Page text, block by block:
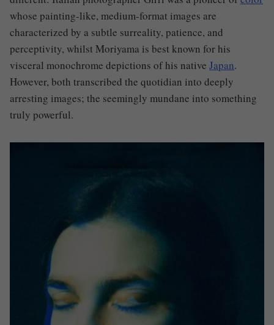
whose painting-like, medium-format images are
characterized by a subtle surreality, patience, and
perceptivity, whilst Moriyama is best known for his
visceral monochrome depictions of his native Japan.
However, both transcribed the quotidian into deeply
arresting images; the seemingly mundane into something
truly powerful.